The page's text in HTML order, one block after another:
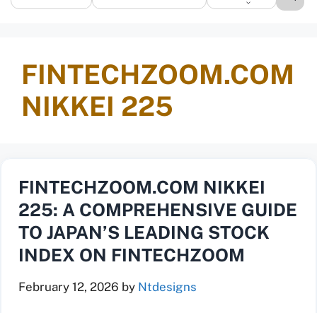
FINTECHZOOM.COM
NIKKEI 225
FINTECHZOOM.COM NIKKEI
225: A COMPREHENSIVE GUIDE
TO JAPAN’S LEADING STOCK
INDEX ON FINTECHZOOM
February 12, 2026 by Ntdesigns